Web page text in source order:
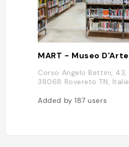
Corso Angelo Bettini, 43,
38068 Rovereto TN, Italie
Added by187users